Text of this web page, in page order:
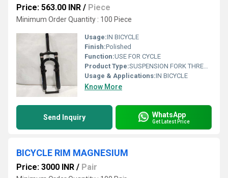
Price: 563.00 INR / Piece
Minimum Order Quantity : 100 Piece
Usage:IN BICYCLE
Finish:Polished
Function:USE FOR CYCLE
Product Type:SUSPENSION FORK THREADED
Usage & Applications:IN BICYCLE
Know More
Send Inquiry WhatsApp
Get Latest Price
BICYCLE RIM MAGNESIUM
Price: 3000 INR / Pair